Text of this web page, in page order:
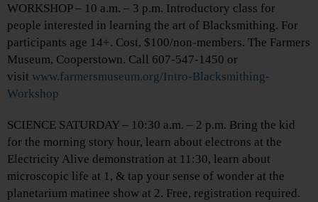
WORKSHOP – 10 a.m. – 3 p.m. Introductory class for
people interested in learning the art of Blacksmithing. For
participants age 14+. Cost, $100/non-members. The Farmers
Museum, Cooperstown. Call 607-547-1450 or
visit www.farmersmuseum.org/Intro-Blacksmithing-
Workshop
SCIENCE SATURDAY – 10:30 a.m. – 2 p.m. Bring the kid
for the morning story hour, learn about electrons at the
Electricity Alive demonstration at 11:30, learn about
microscopic life at 1, & tap your sense of wonder at the
planetarium matinee show at 2. Free, registration required.